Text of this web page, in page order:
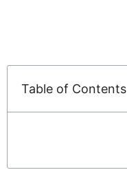
Table of Contents